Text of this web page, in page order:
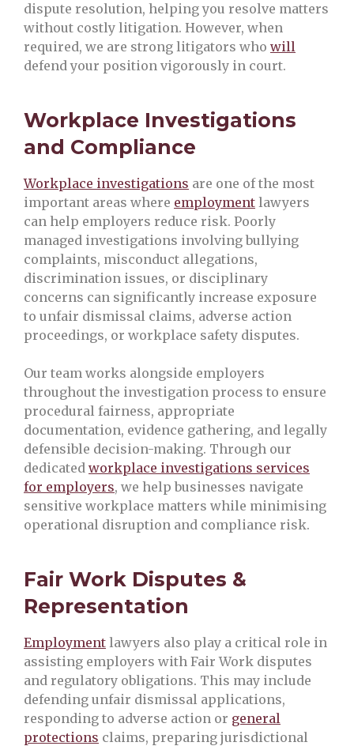
dispute resolution, helping you resolve matters
without costly litigation. However, when
required, we are strong litigators who will
defend your position vigorously in court.
Workplace Investigations
and Compliance
Workplace investigations are one of the most
important areas where employment lawyers
can help employers reduce risk. Poorly
managed investigations involving bullying
complaints, misconduct allegations,
discrimination issues, or disciplinary
concerns can significantly increase exposure
to unfair dismissal claims, adverse action
proceedings, or workplace safety disputes.
Our team works alongside employers
throughout the investigation process to ensure
procedural fairness, appropriate
documentation, evidence gathering, and legally
defensible decision-making. Through our
dedicated workplace investigations services
for employers, we help businesses navigate
sensitive workplace matters while minimising
operational disruption and compliance risk.
Fair Work Disputes &
Representation
Employment lawyers also play a critical role in
assisting employers with Fair Work disputes
and regulatory obligations. This may include
defending unfair dismissal applications,
responding to adverse action or general
protections claims, preparing jurisdictional